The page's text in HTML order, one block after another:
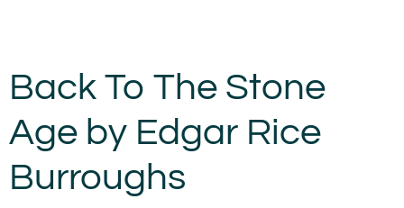
Back To The Stone
Age by Edgar Rice
Burroughs